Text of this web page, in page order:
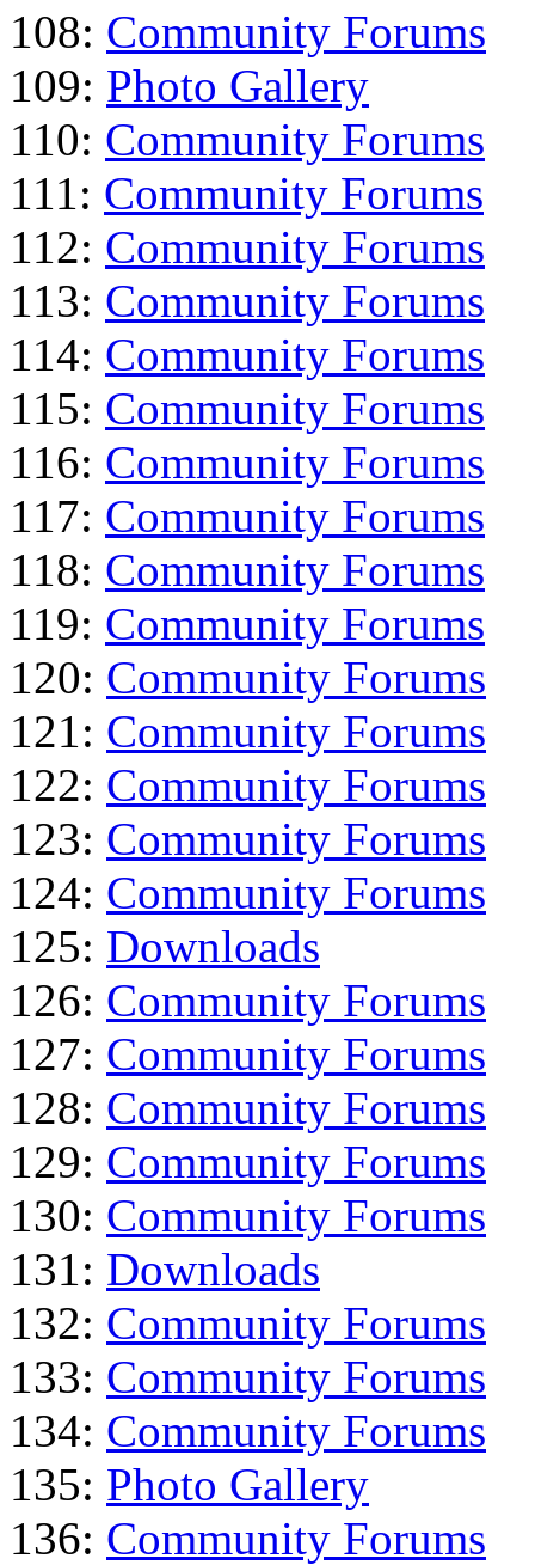
108: Community Forums
109: Photo Gallery
110: Community Forums
111: Community Forums
112: Community Forums
113: Community Forums
114: Community Forums
115: Community Forums
116: Community Forums
117: Community Forums
118: Community Forums
119: Community Forums
120: Community Forums
121: Community Forums
122: Community Forums
123: Community Forums
124: Community Forums
125: Downloads
126: Community Forums
127: Community Forums
128: Community Forums
129: Community Forums
130: Community Forums
131: Downloads
132: Community Forums
133: Community Forums
134: Community Forums
135: Photo Gallery
136: Community Forums